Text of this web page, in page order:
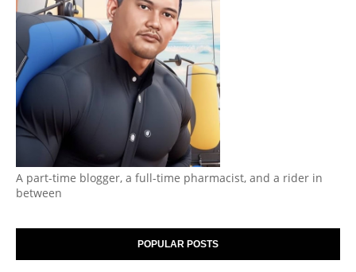
A part-time blogger, a full-time pharmacist, and a rider in
between
POPULAR POSTS